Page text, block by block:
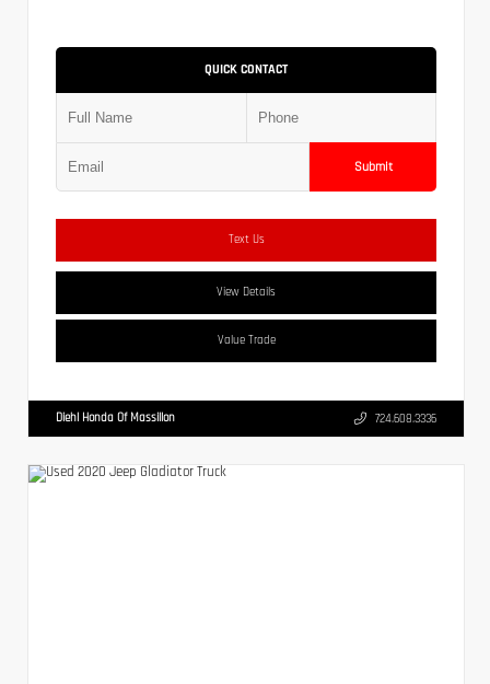
QUICK CONTACT
Submit
Text Us
View Details
Value Trade
Diehl Honda Of Massillon 724.608.3336